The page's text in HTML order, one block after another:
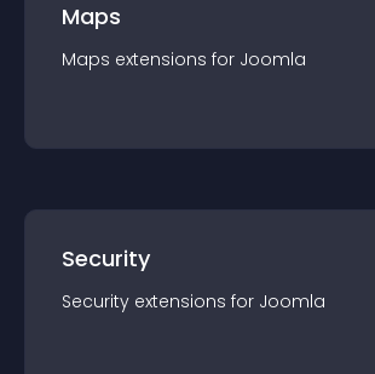
Maps
Maps extensions for Joomla
Security
Security extensions for Joomla